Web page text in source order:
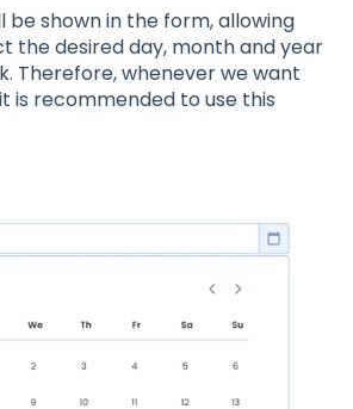
be shown in the form, allowing
the desired day, month and year
Therefore, whenever we want
is recommended to use this